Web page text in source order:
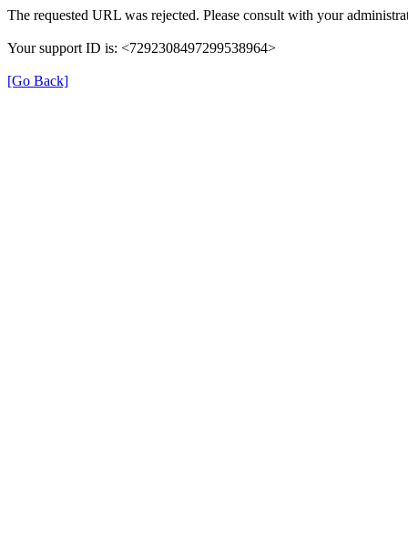
The requested URL was rejected. Please consult with your
Your support ID is: <7292308497299538964>
[Go Back]